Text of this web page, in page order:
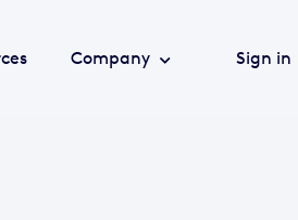
Company Sign in